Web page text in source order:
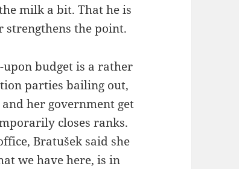
milk a bit. That he is
the point.
upon budget is a rather
parties bailing out,
her government get
closes ranks.
Bratušek said she
we have here, is in